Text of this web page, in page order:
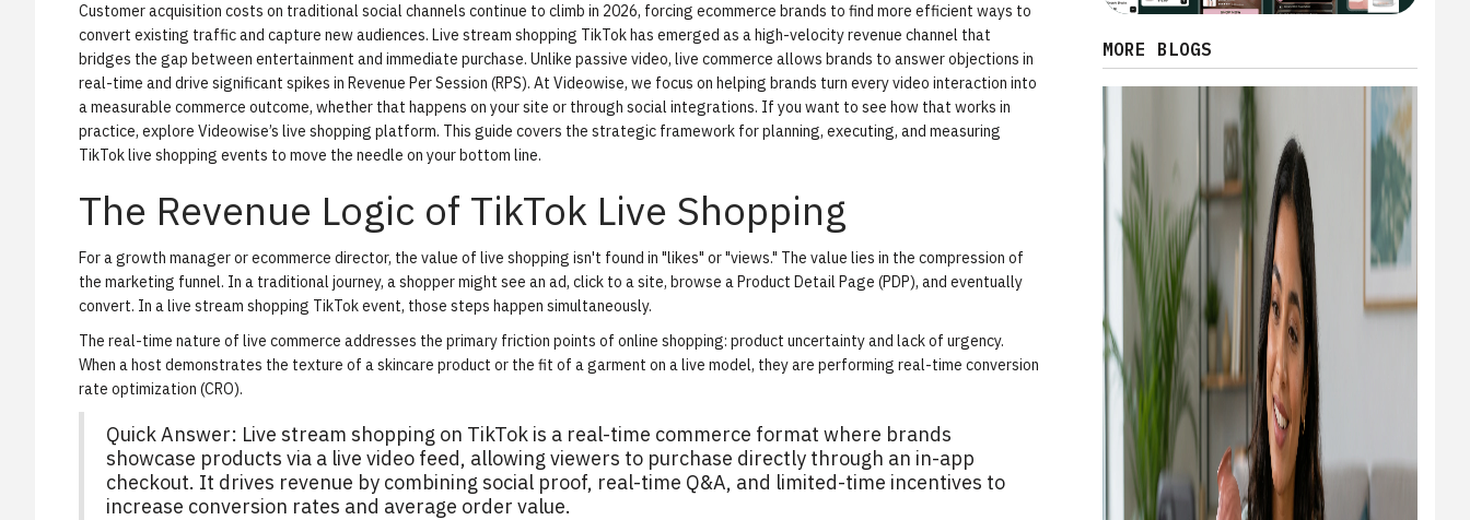
Customer acquisition costs on traditional social channels continue to climb in 2026, forcing ecommerce brands to find more efficient ways to
convert existing traffic and capture new audiences. Live stream shopping TikTok has emerged as a high-velocity revenue channel that
bridges the gap between entertainment and immediate purchase. Unlike passive video, live commerce allows brands to answer objections in
real-time and drive significant spikes in Revenue Per Session (RPS). At Videowise, we focus on helping brands turn every video interaction into
a measurable commerce outcome, whether that happens on your site or through social integrations. If you want to see how that works in
practice, explore Videowise’s live shopping platform. This guide covers the strategic framework for planning, executing, and measuring
TikTok live shopping events to move the needle on your bottom line.
The Revenue Logic of TikTok Live Shopping
For a growth manager or ecommerce director, the value of live shopping isn't found in "likes" or "views." The value lies in the compression of
the marketing funnel. In a traditional journey, a shopper might see an ad, click to a site, browse a Product Detail Page (PDP), and eventually
convert. In a live stream shopping TikTok event, those steps happen simultaneously.
The real-time nature of live commerce addresses the primary friction points of online shopping: product uncertainty and lack of urgency.
When a host demonstrates the texture of a skincare product or the fit of a garment on a live model, they are performing real-time conversion
rate optimization (CRO).
Quick Answer: Live stream shopping on TikTok is a real-time commerce format where brands
showcase products via a live video feed, allowing viewers to purchase directly through an in-app
checkout. It drives revenue by combining social proof, real-time Q&A, and limited-time incentives to
increase conversion rates and average order value.
MORE BLOGS